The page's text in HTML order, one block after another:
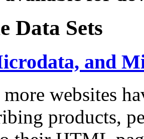
Data Sets
and
websites
products,